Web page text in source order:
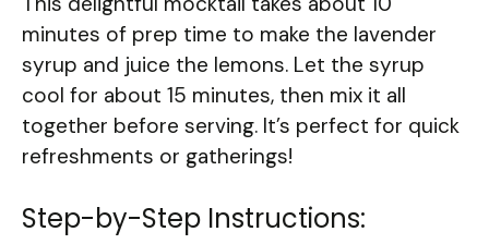
minutes of prep time to make the lavender
syrup and juice the lemons. Let the syrup
cool for about 15 minutes, then mix it all
together before serving. It’s perfect for quick
refreshments or gatherings!
Step-by-Step Instructions: